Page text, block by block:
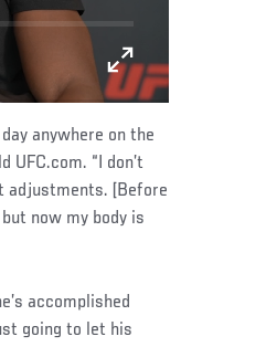
anywhere on the
“I don’t
adjustments. [Before
now my body is
accomplished
going to let his